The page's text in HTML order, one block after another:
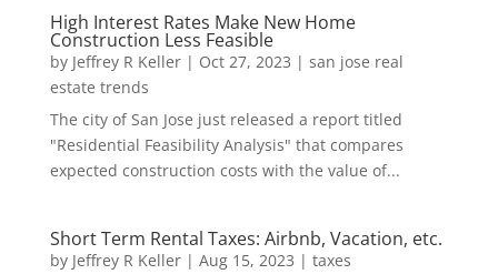
High Interest Rates Make New Home
Construction Less Feasible
by Jeffrey R Keller| Oct 27, 2023 | san jose real
estate trends
The city of San Jose just released a report titled
"Residential Feasibility Analysis" that compares
expected construction costs with the value of...
Short Term Rental Taxes: Airbnb, Vacation, etc.
by Jeffrey R Keller| Aug 15, 2023 | taxes